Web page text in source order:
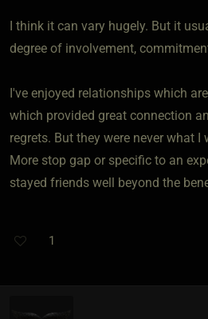
I think it can vary hugely. But it
degree of involvement,
I've enjoyed relationships which
which provided great connection
regrets. But they were never what I
More stop gap or specific to an
stayed friends well beyond the
1